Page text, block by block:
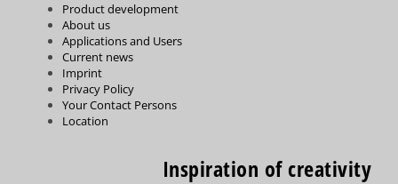
Product development
About us
Applications and Users
Current news
Imprint
Privacy Policy
Your Contact Persons
Location
Inspiration of creativity